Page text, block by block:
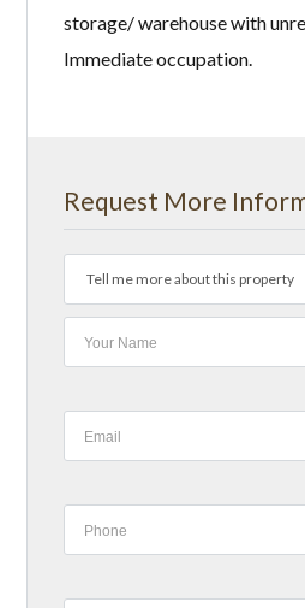
storage/ warehouse with
Immediate occupation.
Request More
Tell me more about this property